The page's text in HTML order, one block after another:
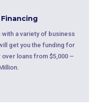
a variety of business
get you the funding for
loans from $5,000 –